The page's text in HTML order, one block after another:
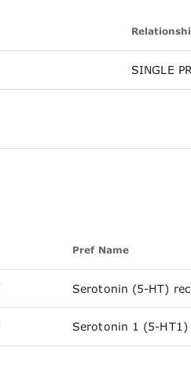
SINGLE
Pref Name
Serotonin (5-HT)
Serotonin 1 (5-HT1)